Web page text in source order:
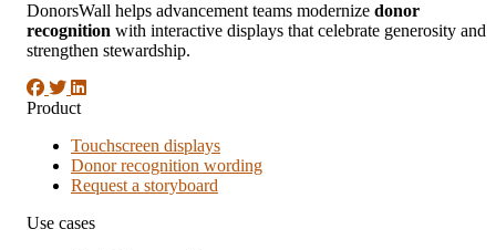
DonorsWall helps advancement teams modernize donor
recognition with interactive displays that celebrate generosity and
strengthen stewardship.
Product
Touchscreen displays
Donor recognition wording
Request a storyboard
Use cases